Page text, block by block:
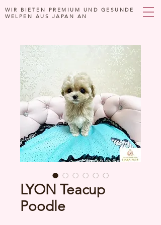
WIR BIETEN PREMIUM UND GESUNDE
WELPEN AUS JAPAN AN
LYON Teacup
Poodle